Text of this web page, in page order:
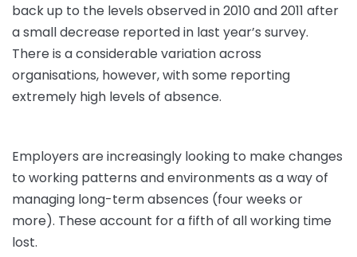
back up to the levels observed in 2010 and 2011 after
a small decrease reported in last year’s survey.
There is a considerable variation across
organisations, however, with some reporting
extremely high levels of absence.
Employers are increasingly looking to make changes
to working patterns and environments as a way of
managing long-term absences (four weeks or
more). These account for a fifth of all working time
lost.